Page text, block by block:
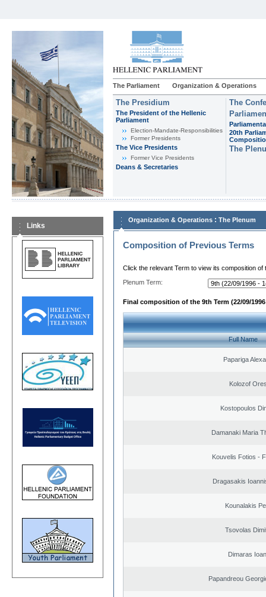
The Parliament Organization & Operations
The Presidium
The President of the Hellenic
Parliament
Εlection-Mandate-Responsibilities
Former Presidents
The Vice Presidents
Former Vice Presidents
Deans & Secretaries
The
20th
The
Links
Organization & Operations : The Plenum
Composition of Previous Terms
Click the relevant Term to view its composition of
Plenum Term:
Final composition of the 9th Term (22/09/1996
Full Name
Papariga
Kolozof
Kostopoulos
Damanaki Maria
Kouvelis Fotios -
Dragasakis
Kounalakis
Tsovolas
Dimaras
Papandreou